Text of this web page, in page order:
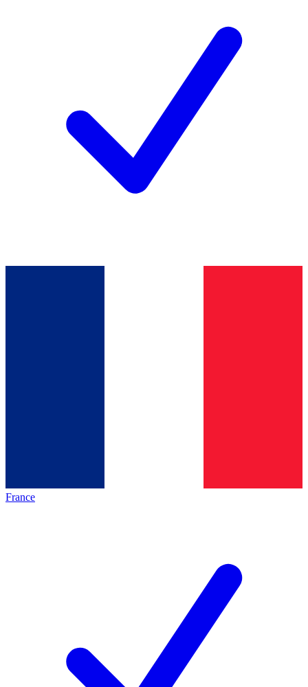
France